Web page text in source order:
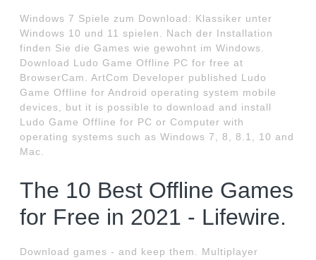
Windows 7 Spiele zum Download: Klassiker unter
Windows 10 und 11 spielen. Nach der Installation
finden Sie die Games wie gewohnt im Windows.
Download Ludo Game Offline PC for free at
BrowserCam. ArtCom Developer published Ludo
Game Offline for Android operating system mobile
devices, but it is possible to download and install
Ludo Game Offline for PC or Computer with
operating systems such as Windows 7, 8, 8.1, 10 and
Mac.
The 10 Best Offline Games
for Free in 2021 - Lifewire.
Download games - and keep them. Multiplayer